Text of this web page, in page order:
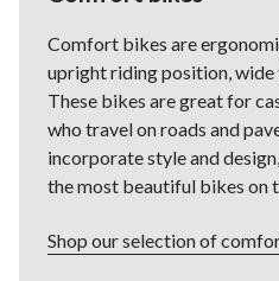
Comfort bikes are
upright riding position, wide
These bikes are great for
who travel on roads and
incorporate style and
the most beautiful bikes on
Shop our selection of